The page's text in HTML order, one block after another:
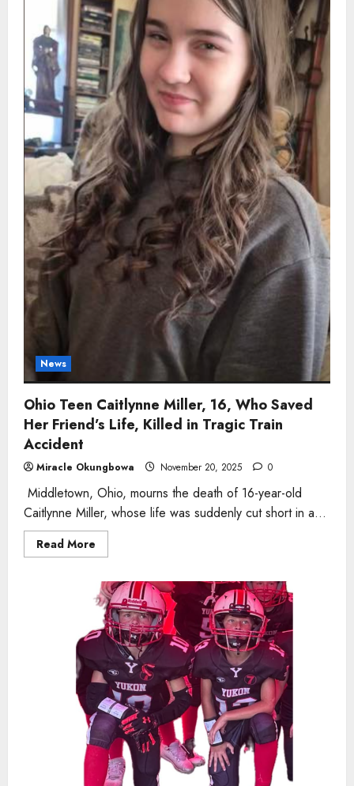
News
Ohio Teen Caitlynne Miller, 16, Who Saved
Her Friend’s Life, Killed in Tragic Train
Accident
Miracle Okungbowa November 20, 2025 0
Middletown, Ohio, mourns the death of 16-year-old
Caitlynne Miller, whose life was suddenly cut short in a...
Read More
more
Teen
Caitlynne
Miller,
16,
Who
Saved
Her
Friend’s
Life,
Killed
in
Tragic
Train
Accident